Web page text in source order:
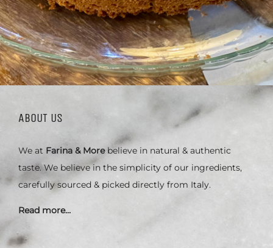
ABOUT US
We at Farina & Morebelieve in natural & authentic
taste. We believe in the simplicity of our ingredients,
carefully sourced & picked directly from Italy.
Read more…